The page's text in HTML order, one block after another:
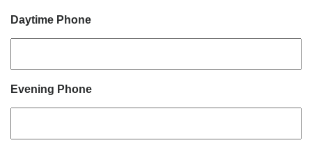
Daytime Phone
Evening Phone